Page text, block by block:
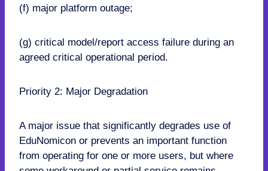
(f) major platform outage;
(g) critical model/report access failure during an
agreed critical operational period.
Priority 2: Major Degradation
A major issue that significantly degrades use of
EduNomicon or prevents an important function
from operating for one or more users, but where